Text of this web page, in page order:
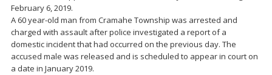
February 6, 2019.
A 60 year-old man from Cramahe Township was arrested and
charged with assault after police investigated a report of a
domestic incident that had occurred on the previous day. The
accused male was released and is scheduled to appear in court on
a date in January 2019.